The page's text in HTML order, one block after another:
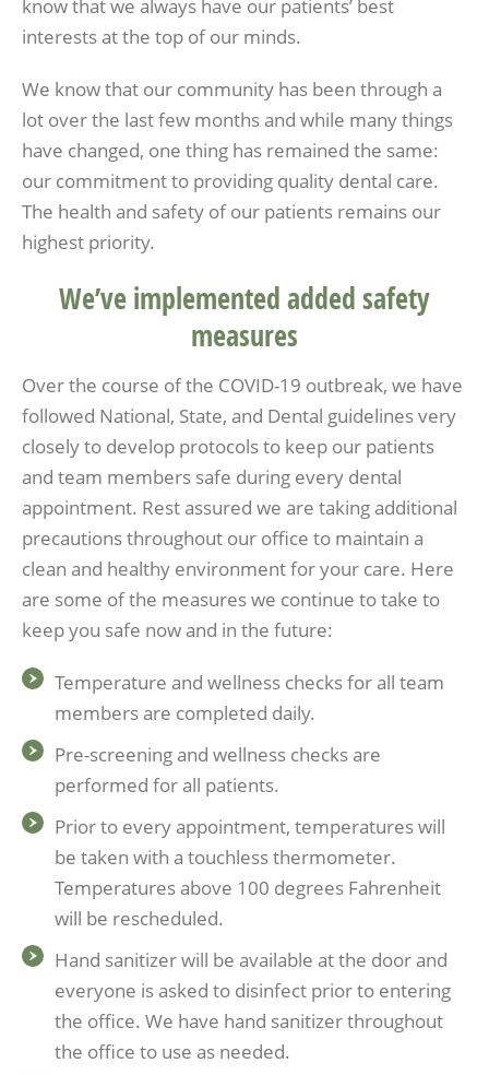
know that we always have our patients’ best
interests at the top of our minds.
We know that our community has been through a
lot over the last few months and while many things
have changed, one thing has remained the same:
our commitment to providing quality dental care.
The health and safety of our patients remains our
highest priority.
We’ve implemented added safety
measures
Over the course of the COVID-19 outbreak, we have
followed National, State, and Dental guidelines very
closely to develop protocols to keep our patients
and team members safe during every dental
appointment. Rest assured we are taking additional
precautions throughout our office to maintain a
clean and healthy environment for your care. Here
are some of the measures we continue to take to
keep you safe now and in the future:
Temperature and wellness checks for all team
members are completed daily.
Pre-screening and wellness checks are
performed for all patients.
Prior to every appointment, temperatures will
be taken with a touchless thermometer.
Temperatures above 100 degrees Fahrenheit
will be rescheduled.
Hand sanitizer will be available at the door and
everyone is asked to disinfect prior to entering
the office. We have hand sanitizer throughout
the office to use as needed.